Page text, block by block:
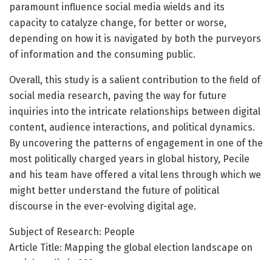
paramount influence social media wields and its
capacity to catalyze change, for better or worse,
depending on how it is navigated by both the purveyors
of information and the consuming public.
Overall, this study is a salient contribution to the field of
social media research, paving the way for future
inquiries into the intricate relationships between digital
content, audience interactions, and political dynamics.
By uncovering the patterns of engagement in one of the
most politically charged years in global history, Pecile
and his team have offered a vital lens through which we
might better understand the future of political
discourse in the ever-evolving digital age.
Subject of Research: People
Article Title: Mapping the global election landscape on